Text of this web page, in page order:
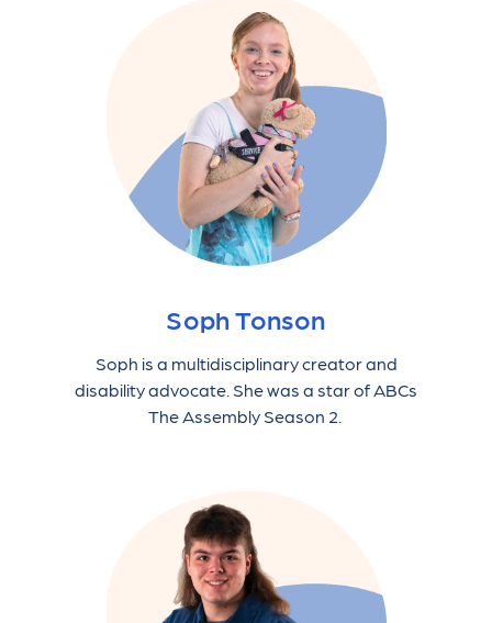
Soph Tonson
Soph is a multidisciplinary creator and
disability advocate. She was a star of ABCs
The Assembly Season 2.